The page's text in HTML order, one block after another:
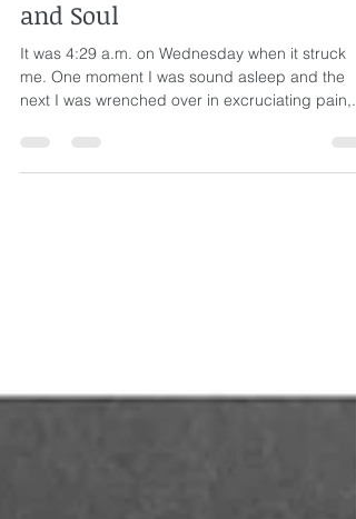
How to Rehydrate Body, Mind,
and Soul
It was 4:29 a.m. on Wednesday when it struck
next I was wrenched over in excruciating pain,...